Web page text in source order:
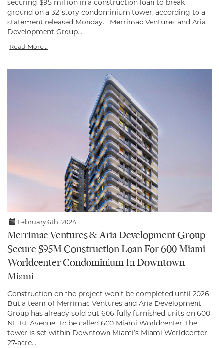
securing $95 million in a construction loan to break
ground on a 32-story condominium tower, according to a
statement released Monday. Merrimac Ventures and Aria
Development Group...
Read More...
February 6th, 2024
Merrimac Ventures & Aria Development Group
Secure $95M Construction Loan For 600 Miami
Worldcenter Condominium In Downtown
Miami
Construction on the project won’t be completed until 2026.
But a team of Merrimac Ventures and Aria Development
Group has already sold out 606 fully furnished units on 600
NE 1st Avenue. To be called 600 Miami Worldcenter, the
tower is set within Downtown Miami’s Miami Worldcenter
27-acre...